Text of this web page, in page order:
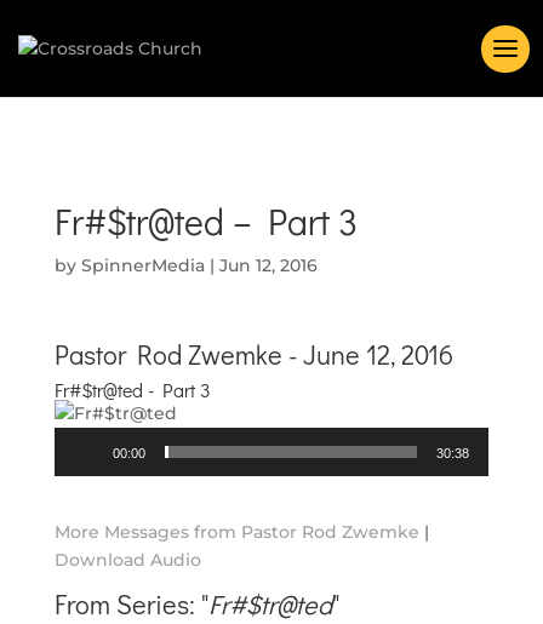
Fr#$tr@ted – Part 3
by SpinnerMedia| Jun 12, 2016
Pastor Rod Zwemke - June 12, 2016
Fr#$tr@ted - Part 3
00:00 30:38
More Messages from Pastor Rod Zwemke |
Download Audio
From Series: "Fr#$tr@ted"